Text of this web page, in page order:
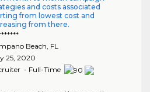
and costs associated
from lowest cost and
from there.
Beach FL
25, 2020
- Full-Time